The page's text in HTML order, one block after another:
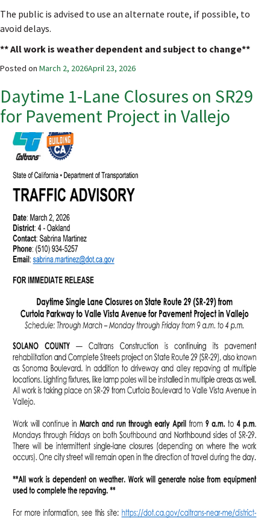
The public is advised to use an alternate route, if possible, to
avoid delays.
** All work is weather dependent and subject to change**
Posted on March 2, 2026April 23, 2026
Daytime 1-Lane Closures on SR29
for Pavement Project in Vallejo